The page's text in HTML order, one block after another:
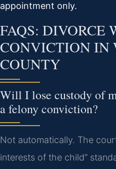
appointment only.
FAQS: DIVORCE
CONVICTION IN
COUNTY
Will I lose custody of
a felony conviction?
Not automatically. The
interests of the child”